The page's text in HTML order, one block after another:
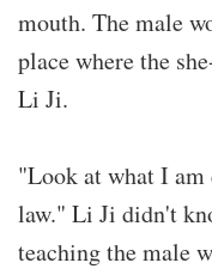
mouth. The male
place where the
Li Ji.
"Look at what I am
law." Li Ji didn't
teaching the male